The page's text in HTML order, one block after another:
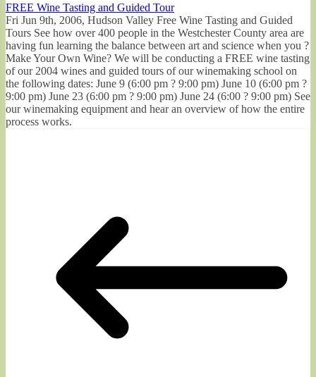
FREE Wine Tasting and Guided Tour
Fri Jun 9th, 2006, Hudson Valley Free Wine Tasting and Guided
Tours See how over 400 people in the Westchester County area are
having fun learning the balance between art and science when you ?
Make Your Own Wine? We will be conducting a FREE wine tasting
of our 2004 wines and guided tours of our winemaking school on
the following dates: June 9 (6:00 pm ? 9:00 pm) June 10 (6:00 pm ?
9:00 pm) June 23 (6:00 pm ? 9:00 pm) June 24 (6:00 ? 9:00 pm) See
our winemaking equipment and hear an overview of how the entire
process works.